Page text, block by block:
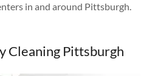
in and around Pittsburgh.
Cleaning Pittsburgh